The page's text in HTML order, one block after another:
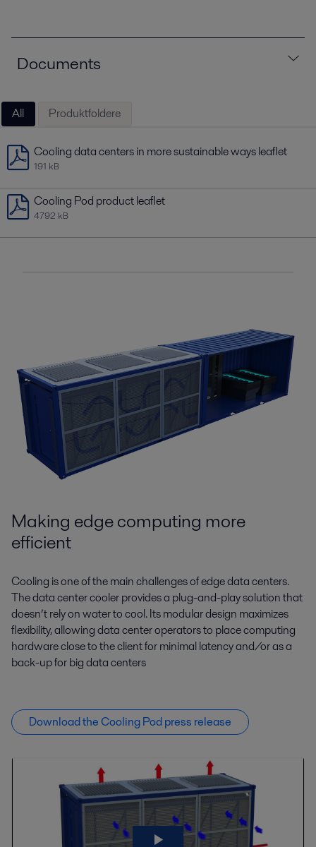
Documents
All Produktfoldere
Cooling data centers in more sustainable ways leaflet
191 kB
Cooling Pod product leaflet
4792 kB
Making edge computing more
efficient
Cooling is one of the main challenges of edge data centers.
The data center cooler provides a plug-and-play solution that
doesn’t rely on water to cool. Its modular design maximizes
flexibility, allowing data center operators to place computing
hardware close to the client for minimal latency and/or as a
back-up for big data centers
Download the Cooling Pod press release